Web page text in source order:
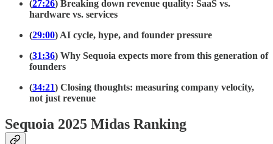
(27:26) Breaking down revenue quality: SaaS vs.
hardware vs. services
(29:00) AI cycle, hype, and founder pressure
(31:36) Why Sequoia expects more from this generation of
founders
(34:21) Closing thoughts: measuring company velocity,
not just revenue
Sequoia 2025 Midas Ranking